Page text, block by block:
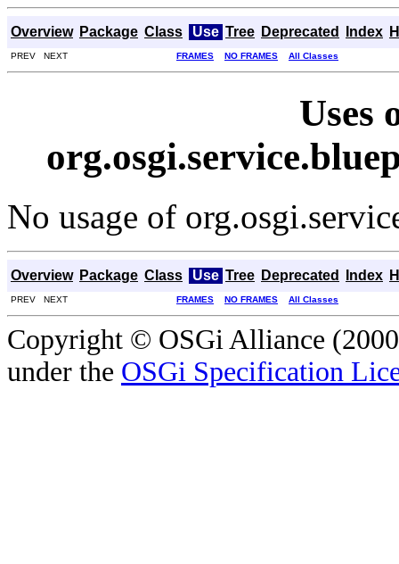
Overview Package Class Use Tree Deprecated Index
PREV NEXT FRAMES NO FRAMES All Classes
Uses
No usage of
Overview Package Class Use Tree Deprecated Index
PREV NEXT FRAMES NO FRAMES All Classes
Copyright © OSGi Alliance
under the OSGi Specification